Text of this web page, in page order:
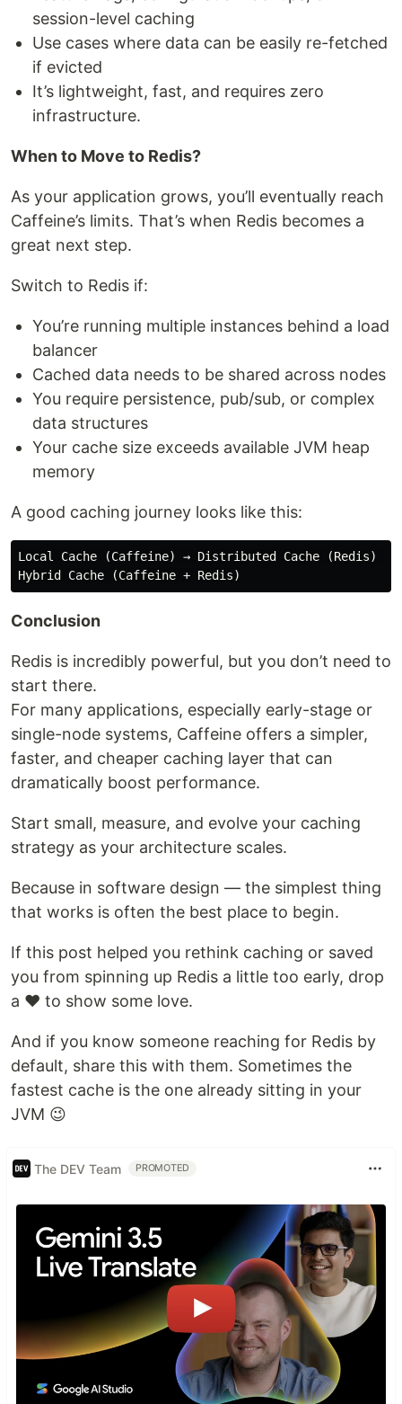
session-level caching
Use cases where data can be easily re-fetched
if evicted
It’s lightweight, fast, and requires zero
infrastructure.
When to Move to Redis?
As your application grows, you’ll eventually reach
Caffeine’s limits. That’s when Redis becomes a
great next step.
Switch to Redis if:
You’re running multiple instances behind a load
balancer
Cached data needs to be shared across nodes
You require persistence, pub/sub, or complex
data structures
Your cache size exceeds available JVM heap
memory
A good caching journey looks like this:
Local Cache (Caffeine) → Distributed Cache (Redis) →
Conclusion
Redis is incredibly powerful, but you don’t need to
start there.
For many applications, especially early-stage or
single-node systems, Caffeine offers a simpler,
faster, and cheaper caching layer that can
dramatically boost performance.
Start small, measure, and evolve your caching
strategy as your architecture scales.
Because in software design — the simplest thing
that works is often the best place to begin.
If this post helped you rethink caching or saved
you from spinning up Redis a little too early, drop
a ❤️ to show some love.
And if you know someone reaching for Redis by
default, share this with them. Sometimes the
fastest cache is the one already sitting in your
JVM 😉
The DEV Team PROMOTED